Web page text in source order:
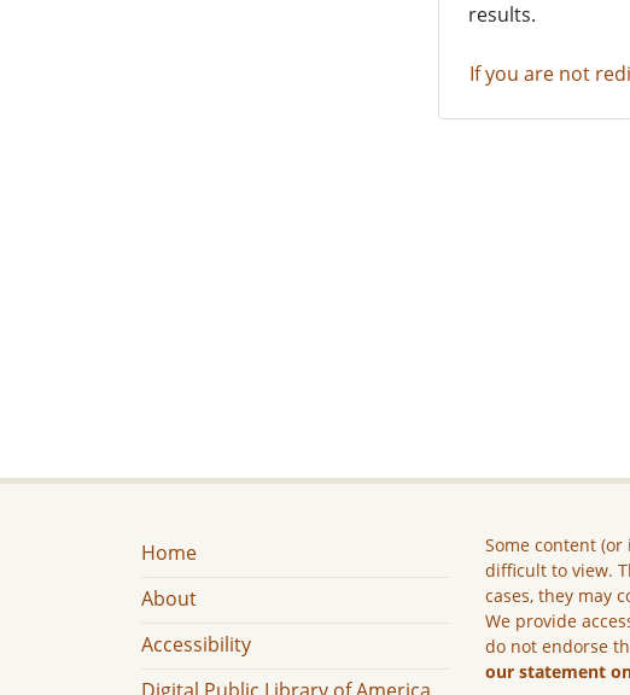
results.
If you are not
Home
About
Accessibility
Some content
difficult to view.
cases, they may
We provide
do not endorse
our statement